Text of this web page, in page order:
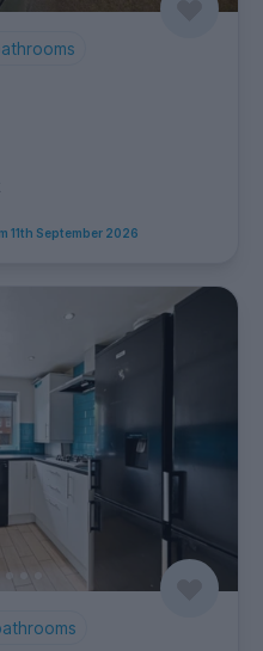
11th September 2026